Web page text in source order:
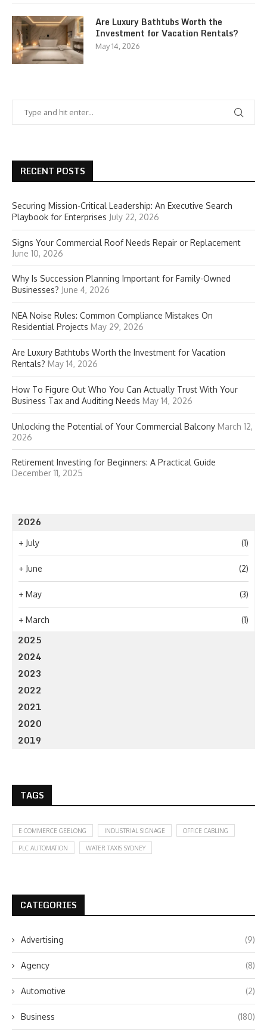
Are Luxury Bathtubs Worth the
Investment for Vacation Rentals?
May 14, 2026
RECENT POSTS
Securing Mission-Critical Leadership: An Executive Search
Playbook for Enterprises July 22, 2026
Signs Your Commercial Roof Needs Repair or Replacement
June 10, 2026
Why Is Succession Planning Important for Family-Owned
Businesses? June 4, 2026
NEA Noise Rules: Common Compliance Mistakes On
Residential Projects May 29, 2026
Are Luxury Bathtubs Worth the Investment for Vacation
Rentals? May 14, 2026
How To Figure Out Who You Can Actually Trust With Your
Business Tax and Auditing Needs May 14, 2026
Unlocking the Potential of Your Commercial Balcony March 12,
2026
Retirement Investing for Beginners: A Practical Guide
December 11, 2025
2026
+ July (1)
+ June (2)
+ May (3)
+ March (1)
2025
2024
2023
2022
2021
2020
2019
TAGS
E-COMMERCE GEELONG INDUSTRIAL SIGNAGE OFFICE CABLING
PLC AUTOMATION WATER TAXIS SYDNEY
CATEGORIES
Advertising (9)
Agency (8)
Automotive (2)
Business (180)